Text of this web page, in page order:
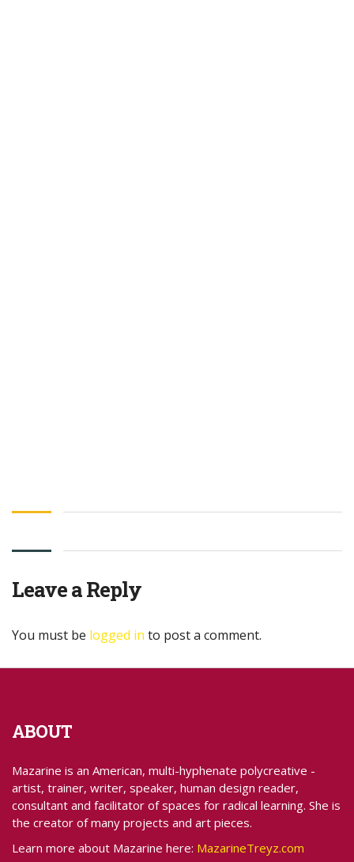
Leave a Reply
You must be logged in to post a comment.
ABOUT
Mazarine is an American, multi-hyphenate polycreative -
artist, trainer, writer, speaker, human design reader,
consultant and facilitator of spaces for radical learning. She is
the creator of many projects and art pieces.
Learn more about Mazarine here: MazarineTreyz.com